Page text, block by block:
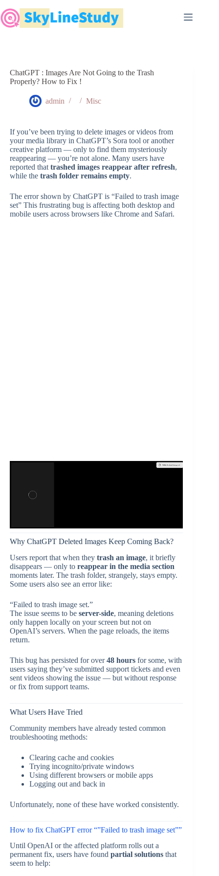
to
content
ChatGPT : Images Are Not Going to the Trash
Properly? How to Fix !
admin Misc
If you’ve been trying to delete images or videos from
your media library in ChatGPT’s Sora tool or another
creative platform — only to find them mysteriously
reappearing — you’re not alone. Many users have
reported that trashed images reappear after refresh,
while the trash folder remains empty.
The error shown by ChatGPT is “Failed to trash image
set” This frustrating bug is affecting both desktop and
mobile users across browsers like Chrome and Safari.
Why ChatGPT Deleted Images Keep Coming Back?
Users report that when they trash an image, it briefly
disappears — only to reappear in the media section
moments later. The trash folder, strangely, stays empty.
Some users also see an error like:
“Failed to trash image set.”
The issue seems to be server-side, meaning deletions
only happen locally on your screen but not on
OpenAI’s servers. When the page reloads, the items
return.
This bug has persisted for over48 hours for some, with
users saying they’ve submitted support tickets and even
sent videos showing the issue — but without response
or fix from support teams.
What Users Have Tried
Community members have already tested common
troubleshooting methods:
Clearing cache and cookies
Trying incognito/private windows
Using different browsers or mobile apps
Logging out and back in
Unfortunately, none of these have worked consistently.
How to fix ChatGPT error “”Failed to trash image set””
Until OpenAI or the affected platform rolls out a
permanent fix, users have found partial solutions that
seem to help: